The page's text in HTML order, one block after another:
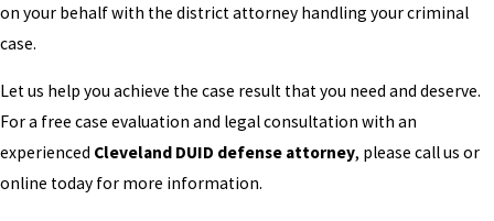
on your behalf with the district attorney handling your criminal
case.
Let us help you achieve the case result that you need and deserve.
For a free case evaluation and legal consultation with an
experienced Cleveland DUID defense attorney, please call us or
online today for more information.